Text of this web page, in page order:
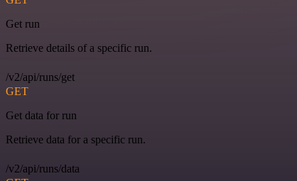
Get run
Retrieve details of a specific run.
/v2/api/runs/get
GET
Get data for run
Retrieve data for a specific run.
/v2/api/runs/data